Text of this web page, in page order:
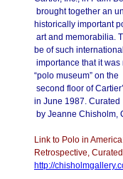
brought together an
historically important
art and memorabilia.
be of such international
importance that it
“polo museum” on the
second floor of
in June 1987. Curated
by Jeanne Chisholm,
Link to Polo in
Retrospective,
http://